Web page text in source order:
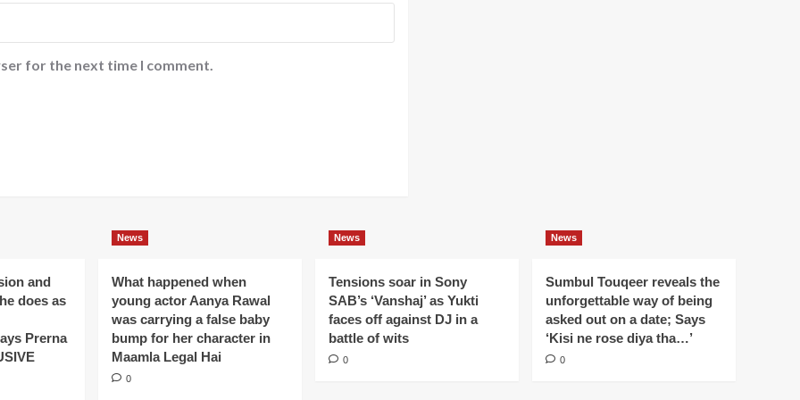
for the next time I comment.
and
does as
Prerna
News
What happened when
young actor Aanya Rawal
was carrying a false baby
bump for her character in
Maamla Legal Hai
0
News
Tensions soar in Sony
SAB’s ‘Vanshaj’ as Yukti
faces off against DJ in a
battle of wits
0
News
Sumbul Touqeer reveals the
unforgettable way of being
asked out on a date; Says
‘Kisi ne rose diya tha…’
0